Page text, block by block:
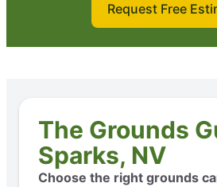
Request Free
The Grounds
Sparks, NV
Choose the right grounds